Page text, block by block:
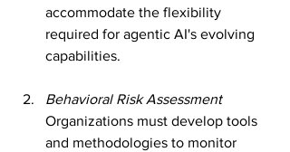
accommodate the flexibility
required for agentic AI's evolving
capabilities.
Behavioral Risk Assessment
Organizations must develop tools
and methodologies to monitor